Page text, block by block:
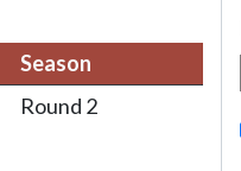
Season
Round 2